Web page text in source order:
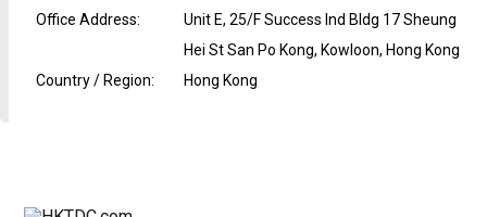
Office Address:
Unit E, 25/F Success Ind Bldg 17 Sheung
Hei St San Po Kong, Kowloon, Hong Kong
Country / Region: Hong Kong